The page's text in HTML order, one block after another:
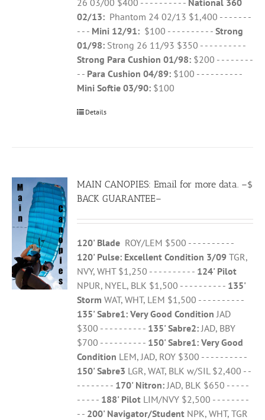
26 03/00 $400 - - - - - - - - - - National 360
02/13: Phantom 24 02/13 $1,400 - - - - - - -
- - - Mini 12/91: $100 - - - - - - - - - -Strong
01/98: Strong 26 11/93 $350 - - - - - - - - - -
Strong Para Cushion 01/98: $200 - - - - - - - -
- - Para Cushion 04/89: $100 - - - - - - - - - -
Mini Softie 03/90: $100
Details
MAIN CANOPIES: Email for more data. –$
BACK GUARANTEE–
120' Blade ROY/LEM $500 - - - - - - - - - -
120' Pulse: Excellent Condition 3/09 TGR,
NVY, WHT $1,250 - - - - - - - - - - 124' Pilot
NPUR, NYEL, BLK $1,500 - - - - - - - - - - 135'
Storm WAT, WHT, LEM $1,500 - - - - - - - - - -
135' Sabre1: Very Good Condition JAD
$300 - - - - - - - - - - 135' Sabre2:JAD, BBY
$700 - - - - - - - - - - 150' Sabre1: Very Good
Condition LEM, JAD, ROY $300 - - - - - - - - - -
150' Sabre3 LGR, WAT, BLK w/SIL $2,400 - -
- - - - - - - - 170' Nitron:JAD, BLK $650 - - - - -
- - - - - 188' Pilot LIM/NVY $2,500 - - - - - - - -
- - 200' Navigator/Student NPK, WHT, TGR